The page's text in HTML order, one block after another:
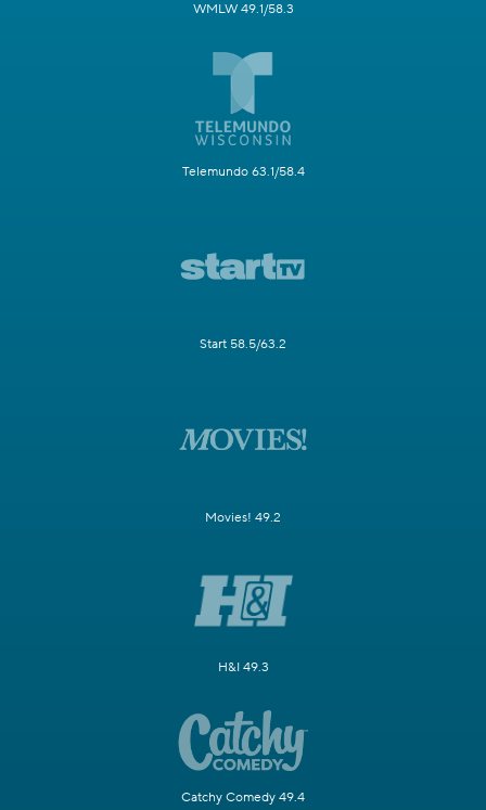
WMLW 49.1/58.3
Telemundo 63.1/58.4
Start 58.5/63.2
Movies! 49.2
H&I 49.3
Catchy Comedy 49.4